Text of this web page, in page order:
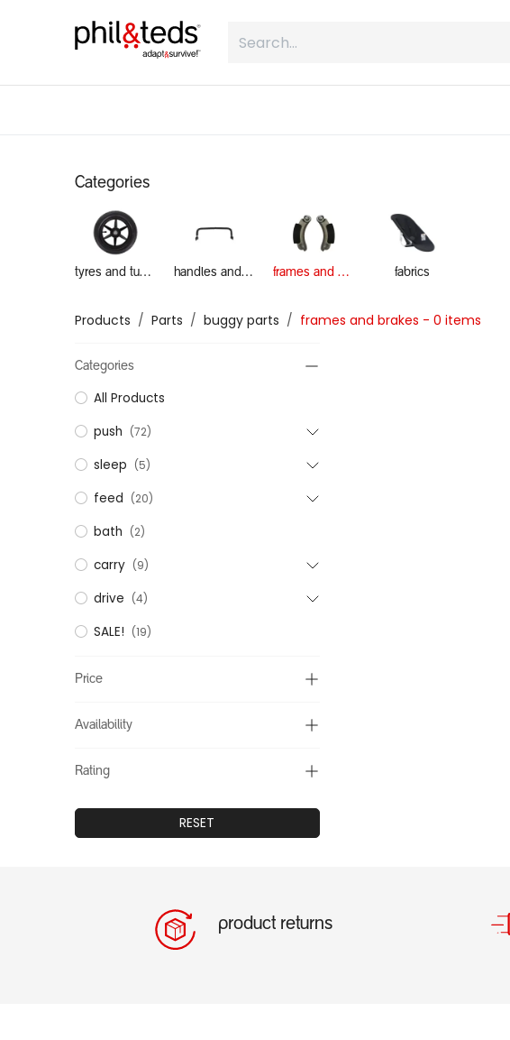
Categories
tyres and tubes handles and grab bars frames and brakes fabrics
Products Parts buggy parts frames and brakes - 0 items
Categories
All Products
push (72)
sleep (5)
feed (20)
bath (2)
carry (9)
drive (4)
SALE! (19)
Price
Availability
Rating
RESET
product returns